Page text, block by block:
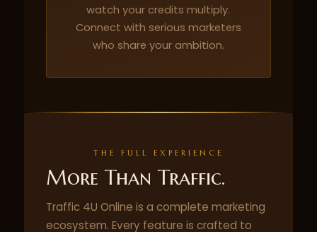
watch your credits multiply.
Connect with serious marketers
who share your ambition.
THE FULL EXPERIENCE
More Than Traffic.
Traffic 4U Online is a complete marketing
ecosystem. Every feature is crafted to